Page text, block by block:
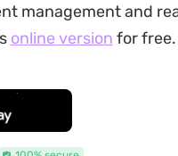
management and
online version for free.